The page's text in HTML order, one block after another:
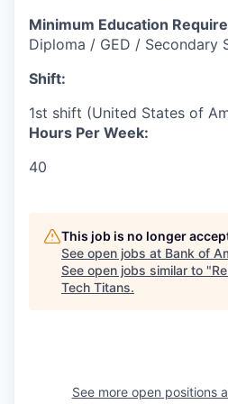
Minimum Education
Diploma / GED / Secondary
Shift:
1st shift (United States of
Hours Per Week:
40
This job is no longer
See open jobs at Bank of
See open jobs similar to "
Tech Titans.
See more open positions